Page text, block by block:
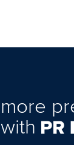
more
with